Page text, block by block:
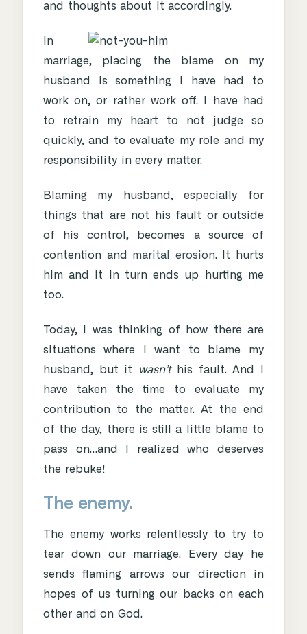
and thoughts about it accordingly.
In
marriage, placing the blame on my
husband is something I have had to
work on, or rather work off. I have had
to retrain my heart to not judge so
quickly, and to evaluate my role and my
responsibility in every matter.
Blaming my husband, especially for
things that are not his fault or outside
of his control, becomes a source of
contention and marital erosion. It hurts
him and it in turn ends up hurting me
too.
Today, I was thinking of how there are
situations where I want to blame my
husband, but it
wasn’this fault. And I
have taken the time to evaluate my
contribution to the matter. At the end
of the day, there is still a little blame to
pass on…and I realized who deserves
the rebuke!
The enemy.
The enemy works relentlessly to try to
tear down our marriage. Every day he
sends flaming arrows our direction in
hopes of us turning our backs on each
other and on God.